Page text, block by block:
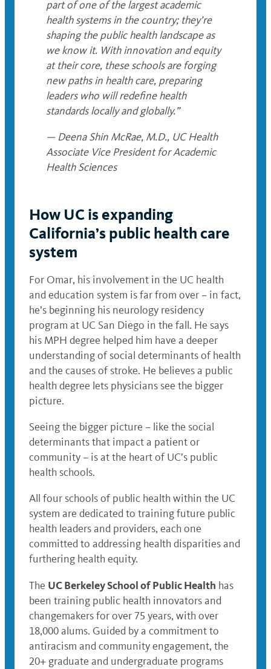
part of one of the largest academic
health systems in the country; they’re
shaping the public health landscape as
we know it. With innovation and equity
at their core, these schools are forging
new paths in health care, preparing
leaders who will redefine health
standards locally and globally.”
— Deena Shin McRae, M.D., UC Health
Associate Vice President for Academic
Health Sciences
How UC is expanding
California’s public health care
system
For Omar, his involvement in the UC health
and education system is far from over – in fact,
he’s beginning his neurology residency
program at UC San Diego in the fall. He says
his MPH degree helped him have a deeper
understanding of social determinants of health
and the causes of stroke. He believes a public
health degree lets physicians see the bigger
picture.
Seeing the bigger picture – like the social
determinants that impact a patient or
community – is at the heart of UC’s public
health schools.
All four schools of public health within the UC
system are dedicated to training future public
health leaders and providers, each one
committed to addressing health disparities and
furthering health equity.
The UC Berkeley School of Public Health has
been training public health innovators and
changemakers for over 75 years, with over
18,000 alums. Guided by a commitment to
antiracism and community engagement, the
20+ graduate and undergraduate programs